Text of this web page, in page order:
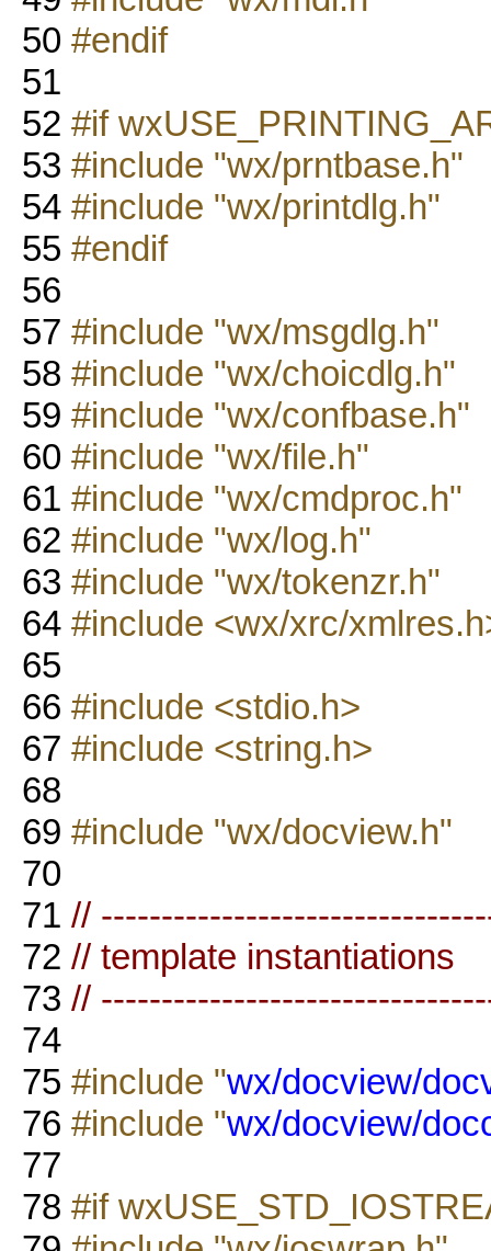
50 #endif
51
52 #if
53 #include "wx/prntbase.h"
54 #include "wx/printdlg.h"
55 #endif
56
57 #include "wx/msgdlg.h"
58 #include "wx/choicdlg.h"
59 #include "wx/confbase.h"
60 #include "wx/file.h"
61 #include "wx/cmdproc.h"
62 #include "wx/log.h"
63 #include "wx/tokenzr.h"
64 #include <wx/xrc/
65
66 #include <stdio.h>
67 #include <string.h>
68
69 #include "wx/docview.h"
70
71 //
72 // template instantiations
73 //
74
75 #include "wx/docview/
76 #include "wx/docview/
77
78 #if